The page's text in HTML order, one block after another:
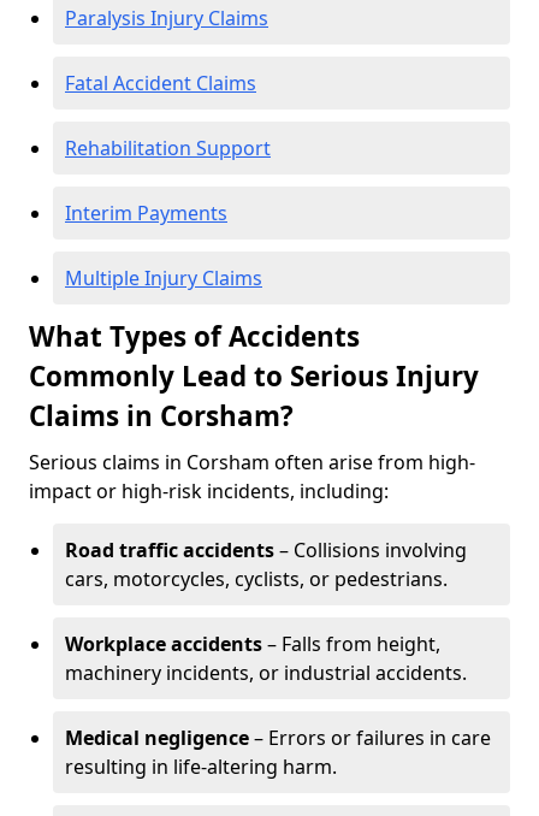
Paralysis Injury Claims
Fatal Accident Claims
Rehabilitation Support
Interim Payments
Multiple Injury Claims
What Types of Accidents
Commonly Lead to Serious Injury
Claims in Corsham?
Serious claims in Corsham often arise from high-
impact or high-risk incidents, including:
Road traffic accidents– Collisions involving
cars, motorcycles, cyclists, or pedestrians.
Workplace accidents– Falls from height,
machinery incidents, or industrial accidents.
Medical negligence– Errors or failures in care
resulting in life-altering harm.